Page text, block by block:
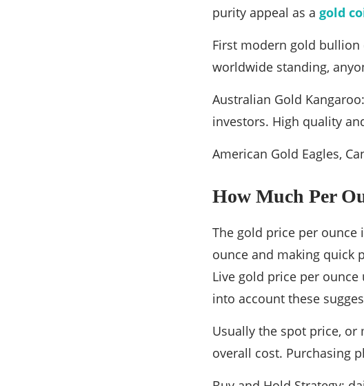
purity appeal as a gold
First modern gold bullion
worldwide standing,
Australian Gold
investors. High quality
American Gold Eagles,
How Much Per
The gold price per
ounce and making quick
Live gold price per
into account these
Usually the spot price,
overall cost. Purchasing